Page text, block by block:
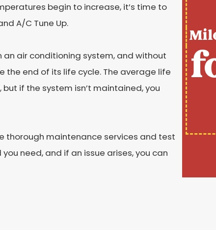
begin to increase, it’s time to
A/C Tune Up.
air conditioning system, and without
end of its life cycle. The average life
if the system isn’t maintained, you
thorough maintenance services and test
need, and if an issue arises, you can